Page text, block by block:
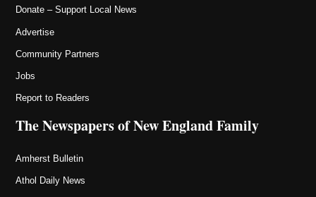
Donate – Support Local News
Advertise
Community Partners
Jobs
Report to Readers
The Newspapers of New England Family
Amherst Bulletin
Athol Daily News